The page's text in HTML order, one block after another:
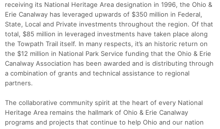
receiving its National Heritage Area designation in 1996, the Ohio &
Erie Canalway has leveraged upwards of $350 million in Federal,
State, Local and Private investments throughout the region. Of that
total, $85 million in leveraged investments have taken place along
the Towpath Trail itself. In many respects, it’s an historic return on
the $12 million in National Park Service funding that the Ohio & Erie
Canalway Association has been awarded and is distributing through
a combination of grants and technical assistance to regional
partners.
The collaborative community spirit at the heart of every National
Heritage Area remains the hallmark of Ohio & Erie Canalway
programs and projects that continue to help Ohio and our nation